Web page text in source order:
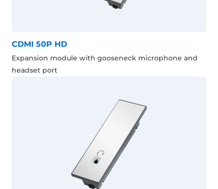
CDMI 50P HD
Expansion module with gooseneck microphone and
headset port